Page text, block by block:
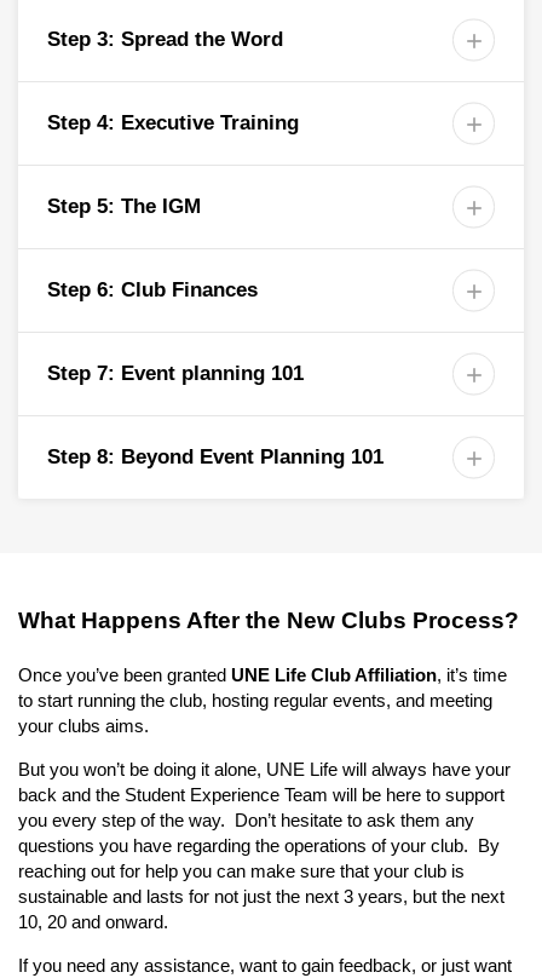

Step 3: Spread the Word

Step 4: Executive Training

Step 5: The IGM

Step 6: Club Finances

Step 7: Event planning 101

Step 8: Beyond Event Planning 101
What Happens After the New Clubs Process?
Once you’ve been granted UNE Life Club Affiliation, it’s time
to start running the club, hosting regular events, and meeting
your clubs aims.
But you won’t be doing it alone, UNE Life will always have your
back and the Student Experience Team will be here to support
you every step of the way. Don’t hesitate to ask them any
questions you have regarding the operations of your club. By
reaching out for help you can make sure that your club is
sustainable and lasts for not just the next 3 years, but the next
10, 20 and onward.
If you need any assistance, want to gain feedback, or just want